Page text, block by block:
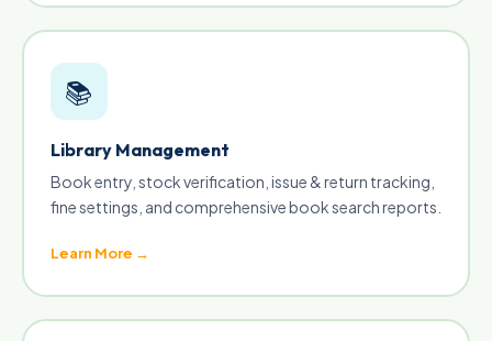
📚
Library Management
Book entry, stock verification, issue & return tracking,
fine settings, and comprehensive book search reports.
Learn More →